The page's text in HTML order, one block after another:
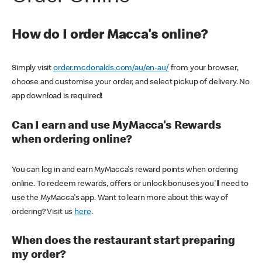
How do I order Macca's online?
Simply visitorder.mcdonalds.com/au/en-au/ from your browser,
choose and customise your order, and select pickup of delivery. No
app download is required!
Can I earn and use MyMacca's Rewards
when ordering online?
You can log in and earn MyMacca's reward points when ordering
online. To redeem rewards, offers or unlock bonuses you'll need to
use the MyMacca's app. Want to learn more about this way of
ordering? Visit us here.
When does the restaurant start preparing
my order?